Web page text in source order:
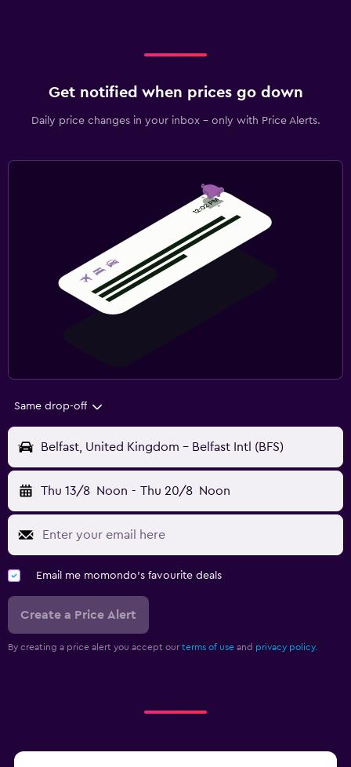
Get notified when prices go down
Daily price changes in your inbox - only with Price Alerts.
Same drop-off
Belfast, United Kingdom - Belfast Intl (BFS)
Thu 13/8 Noon - Thu 20/8 Noon
Email me momondo's favourite deals
Create a Price Alert
By creating a price alert you accept our terms of use and privacy policy.